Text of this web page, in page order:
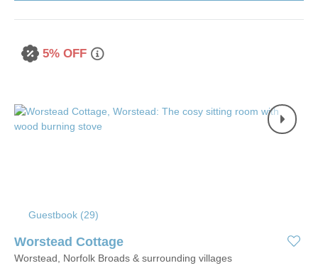
5% OFF
Guestbook (29)
Worstead Cottage
Worstead, Norfolk Broads & surrounding villages